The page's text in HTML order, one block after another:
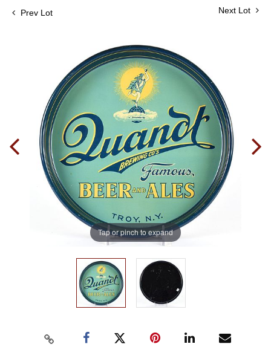
Prev Lot Next Lot
Tap or pinch to expand